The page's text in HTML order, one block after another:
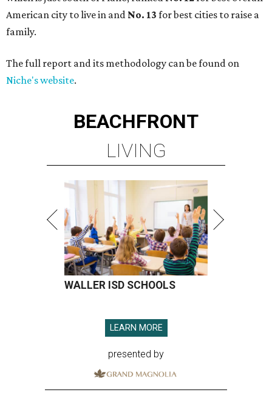
American city to live in and No. 13 for best cities to raise a
family.
The full report and its methodology can be found on
Niche's website.
BEACHFRONT
LIVING
WALLER ISD SCHOOLS
LEARN MORE
presented by